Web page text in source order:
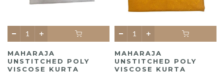
MAHARAJA
UNSTITCHED POLY
VISCOSE KURTA
MAHARAJA
UNSTITCHED POLY
VISCOSE KURTA